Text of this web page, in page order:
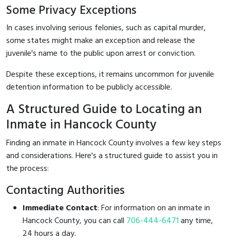
Some Privacy Exceptions
In cases involving serious felonies, such as capital murder,
some states might make an exception and release the
juvenile's name to the public upon arrest or conviction.
Despite these exceptions, it remains uncommon for juvenile
detention information to be publicly accessible.
A Structured Guide to Locating an
Inmate in Hancock County
Finding an inmate in Hancock County involves a few key steps
and considerations. Here's a structured guide to assist you in
the process:
Contacting Authorities
Immediate Contact: For information on an inmate in
Hancock County, you can call 706-444-6471any time,
24 hours a day.